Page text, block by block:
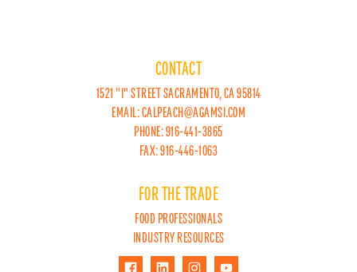
CONTACT
1521 "I" STREET SACRAMENTO, CA 95814
EMAIL:CALPEACH@AGAMSI.COM
PHONE: 916-441-3865
FAX: 916-446-1063
FOR THE TRADE
FOOD PROFESSIONALS
INDUSTRY RESOURCES